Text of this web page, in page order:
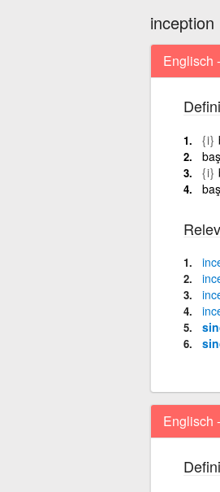
inception
Englisch
{i}
{i}
Englisch